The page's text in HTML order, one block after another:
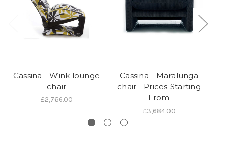
Cassina - Wink lounge
chair
£2,766.00
Cassina - Maralunga
chair - Prices Starting
From
£3,684.00